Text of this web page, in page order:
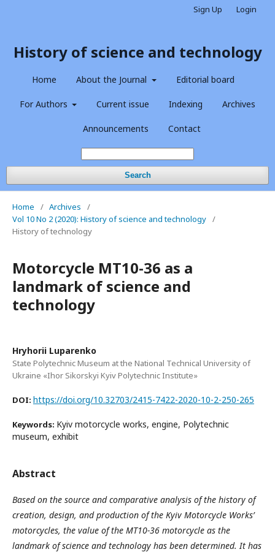
History of science and technology
Home About the Journal Editorial board
For Authors Current issue Indexing Archives
Announcements Contact
Search
Sign Up Login
Home / Archives
/
Vol 10 No 2 (2020): History of science and technology /
History of technology
Motorcycle MT10-36 as a
landmark of science and
technology
Hryhorii Luparenko
State Polytechnic Museum at the National Technical University of
Ukraine «Ihor Sikorskyi Kyiv Polytechnic Institute»
DOI: https://doi.org/10.32703/2415-7422-2020-10-2-250-265
Keywords: Kyiv motorcycle works, engine, Polytechnic
museum, exhibit
Abstract
Based on the source and comparative analysis of the history of
creation, design, and production of the Kyiv Motorcycle Works’
motorcycles, the value of the MT10-36 motorcycle as the
landmark of science and technology has been determined. It has